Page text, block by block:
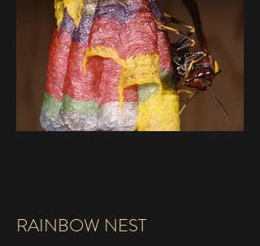
RAINBOW NEST